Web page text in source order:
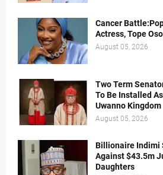
Cancer
Actress, Tope
August 05, 2026
Two Term
To Be Installed
Uwanno Kingdom
August 05, 2026
Billionaire Indimi
Against $43.5m
Daughters